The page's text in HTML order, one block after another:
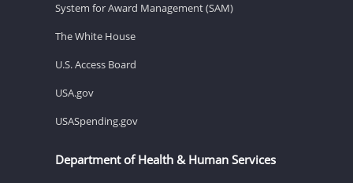
System for Award Management (SAM)
The White House
U.S. Access Board
USA.gov
USASpending.gov
Department of Health & Human Services